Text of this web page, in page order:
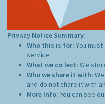
Privacy Notice Summary:
Who this is for:You
service.
What we collect:We
Who we share it with:
and do not share it with
More Info: You can see